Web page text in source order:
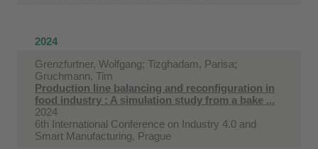
2024
Grenzfurtner, Wolfgang; Tizghadam, Parisa;
Gruchmann, Tim
Production line balancing and reconfiguration in
food industry : A simulation study from a bake ...
2024
6th International Conference on Industry 4.0 and
Smart Manufacturing, Prague